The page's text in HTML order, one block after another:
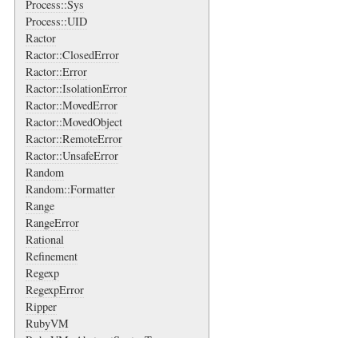
Process::Sys
Process::UID
Ractor
Ractor::ClosedError
Ractor::Error
Ractor::IsolationError
Ractor::MovedError
Ractor::MovedObject
Ractor::RemoteError
Ractor::UnsafeError
Random
Random::Formatter
Range
RangeError
Rational
Refinement
Regexp
RegexpError
Ripper
RubyVM